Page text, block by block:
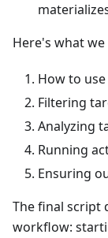
Here's what
How to
Filtering
Analyzing
Running
Ensuring
The final script
workflow: